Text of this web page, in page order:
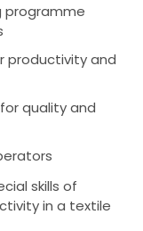
programme
productivity and
quality and
skills of
in a textile